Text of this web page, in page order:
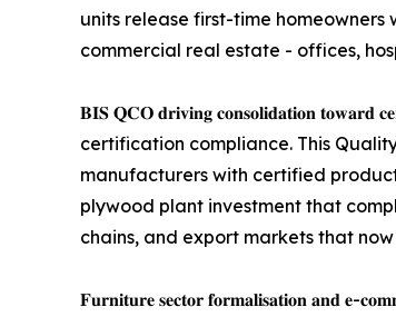
units release first-time
commercial real estate - offices,
𝐁𝐈𝐒 𝐐𝐂𝐎 𝐝𝐫𝐢𝐯𝐢𝐧𝐠 𝐜𝐨𝐧𝐬𝐨𝐥𝐢𝐝𝐚𝐭𝐢𝐨𝐧
certification compliance. This
manufacturers with certified
plywood plant investment that
chains, and export markets that
𝐅𝐮𝐫𝐧𝐢𝐭𝐮𝐫𝐞 𝐬𝐞𝐜𝐭𝐨𝐫 𝐟𝐨𝐫𝐦𝐚𝐥𝐢𝐬𝐚𝐭𝐢𝐨𝐧